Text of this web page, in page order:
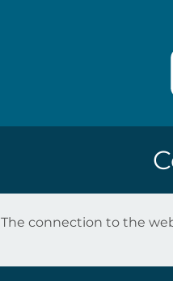
The connection to the